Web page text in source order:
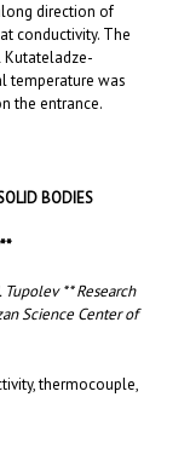
direction of
conductivity. The
temperature was
the entrance.
BODIES
** Research
Science Center of
thermocouple,